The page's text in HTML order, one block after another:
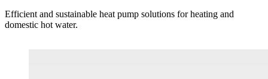
Efficient and sustainable heat pump solutions for heating and
domestic hot water.